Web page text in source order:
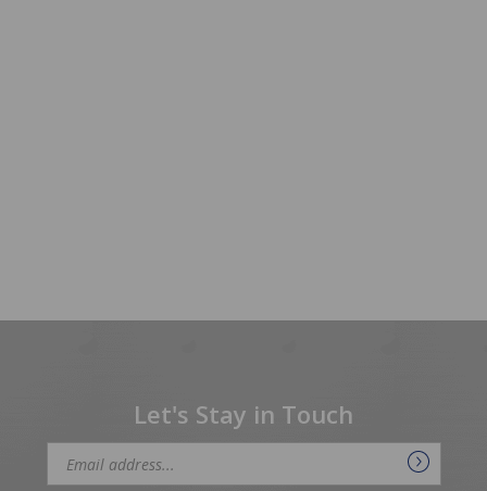
Let's Stay in Touch
Email